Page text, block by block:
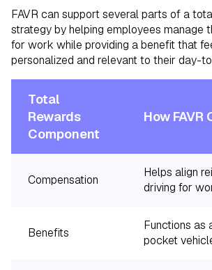
FAVR can support several parts of a
strategy by helping employees manage
for work while providing a benefit that
personalized and relevant to their day-
Total
Rewards
Component
How
Compensation
Helps align
driving for
Benefits
Functions as
pocket